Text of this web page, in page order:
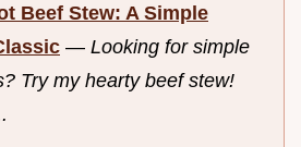
Beef Stew: A Simple
— Looking for simple
Try my hearty beef stew!